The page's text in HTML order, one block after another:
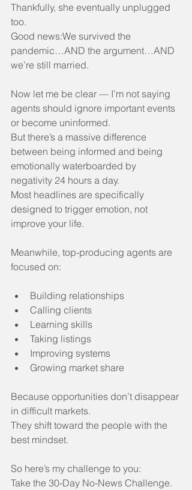
Thankfully, she eventually unplugged
too.
Good news:We survived the
pandemic…AND the argument…AND
we’re still married.
Now let me be clear — I’m not saying
agents should ignore important events
or become uninformed.
But there’s a massive difference
between being informed and being
emotionally waterboarded by
negativity 24 hours a day.
Most headlines are specifically
designed to trigger emotion, not
improve your life.
Meanwhile, top-producing agents are
focused on:
Building relationships
Calling clients
Learning skills
Taking listings
Improving systems
Growing market share
Because opportunities don’t disappear
in difficult markets.
They shift toward the people with the
best mindset.
So here’s my challenge to you:
Take the 30-Day No-News Challenge.